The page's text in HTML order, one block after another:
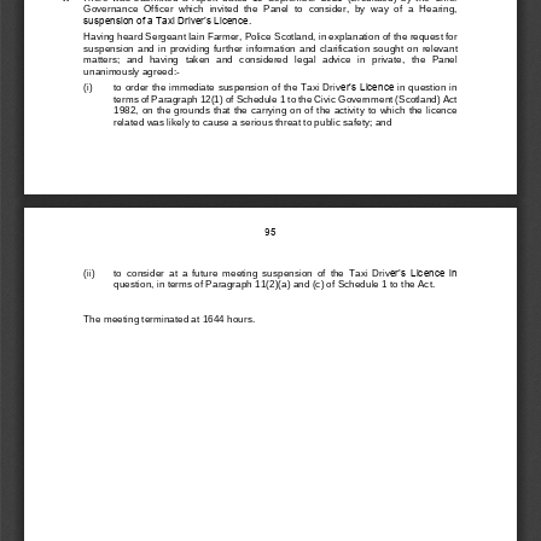
Governance  Officer  which  invited  the  Panel  to  consider,  by  way  of  a  Hearing,
suspension of a Taxi Driver’s Licence.
Having heard Sergeant Iain Farmer, Police Scotland in explanation of the request for
suspension and  in  providing further  information  and clarification sought on relevant
matters;  and  having  taken and  considered
legal  advice  in  private,  the  Panel
unanimously agreed:-
(i)
to order the immediate suspension of the Taxi Driver’s Licence in question in
terms of Paragraph 12(1) of Schedule 1 to the Civic Government (Scotland) Act
1982, on  the  grounds that the  carrying  on  of  the activity  to  which  the  licence
related was likely to cause a serious threat to public safety; and
(ii) to consider  at a future meeting suspension  of  the Taxi  Driver’s Licence in
question, in terms of Paragraph 11(2)(a) and (c) of Schedule 1 to the Act.
The meeting terminated at 1644 hours.
95